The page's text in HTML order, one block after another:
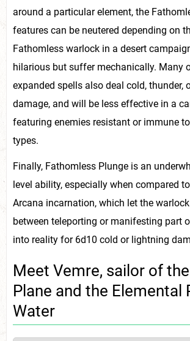
around a particular element, the
features can be neutered depending on
Fathomless warlock in a desert
hilarious but suffer mechanically. Many
expanded spells also deal cold, thunder,
damage, and will be less effective in a
featuring enemies resistant or immune
types.
Finally, Fathomless Plunge is an
level ability, especially when compared
Arcana incarnation, which let the
between teleporting or manifesting part
into reality for 6d10 cold or lightning
Meet Vemre, sailor of
Plane and the Elemental
Water